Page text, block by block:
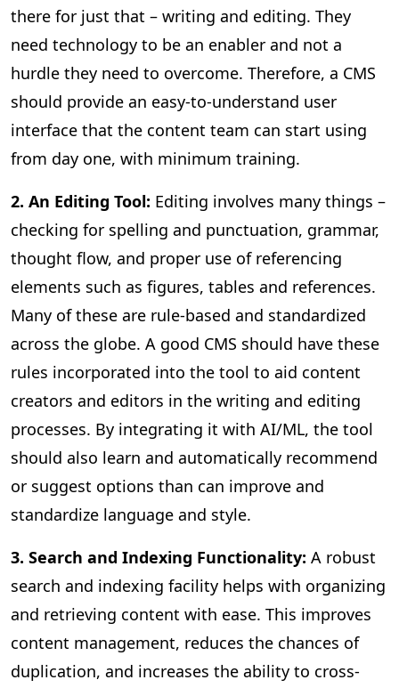
there for just that – writing and editing. They
need technology to be an enabler and not a
hurdle they need to overcome. Therefore, a CMS
should provide an easy-to-understand user
interface that the content team can start using
from day one, with minimum training.
2. An Editing Tool: Editing involves many things –
checking for spelling and punctuation, grammar,
thought flow, and proper use of referencing
elements such as figures, tables and references.
Many of these are rule-based and standardized
across the globe. A good CMS should have these
rules incorporated into the tool to aid content
creators and editors in the writing and editing
processes. By integrating it with AI/ML, the tool
should also learn and automatically recommend
or suggest options than can improve and
standardize language and style.
3. Search and Indexing Functionality: A robust
search and indexing facility helps with organizing
and retrieving content with ease. This improves
content management, reduces the chances of
duplication, and increases the ability to cross-